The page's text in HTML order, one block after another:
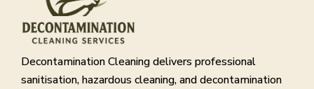
Decontamination Cleaning delivers professional
sanitisation, hazardous cleaning, and decontamination